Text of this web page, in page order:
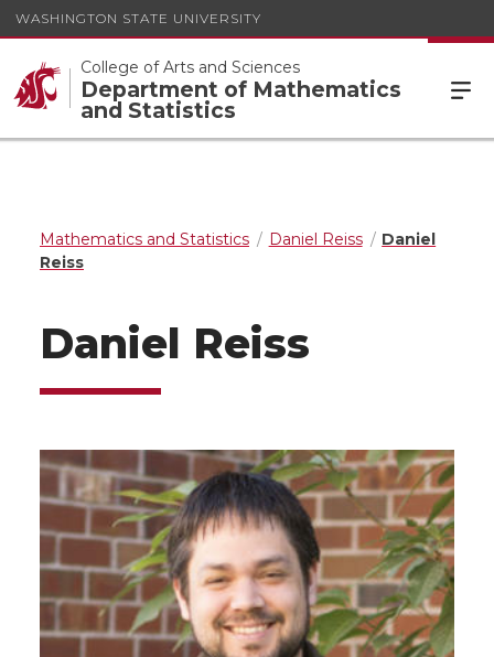
WASHINGTON STATE UNIVERSITY
College of Arts and Sciences
Department of Mathematics
and Statistics
Mathematics and Statistics Daniel Reiss
Daniel
Reiss
Daniel Reiss